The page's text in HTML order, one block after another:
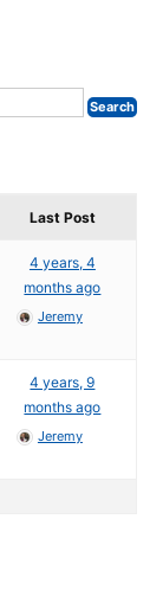
Last Post
4 years, 4
months ago
Jeremy
4 years, 9
months ago
Jeremy